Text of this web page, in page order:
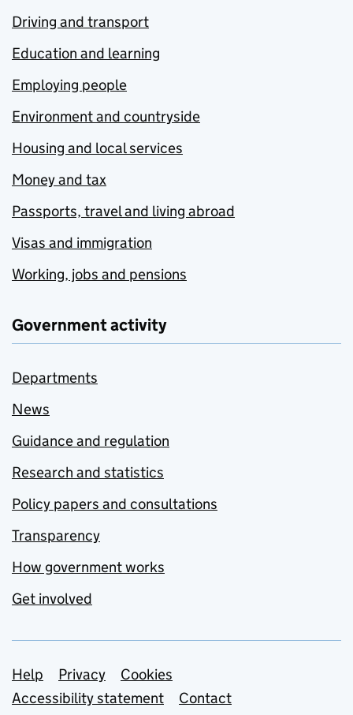
Driving and transport
Education and learning
Employing people
Environment and countryside
Housing and local services
Money and tax
Passports, travel and living abroad
Visas and immigration
Working, jobs and pensions
Government activity
Departments
News
Guidance and regulation
Research and statistics
Policy papers and consultations
Transparency
How government works
Get involved
Support links
Help Privacy
Cookies
Accessibility statement
Contact